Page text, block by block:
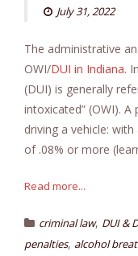
July 31, 2022
The administrative
OWI/DUI in Indiana.
(DUI) is generally
intoxicated” (OWI).
driving a vehicle:
of .08% or more
Read more...
criminal law, DUI &
penalties, alcohol